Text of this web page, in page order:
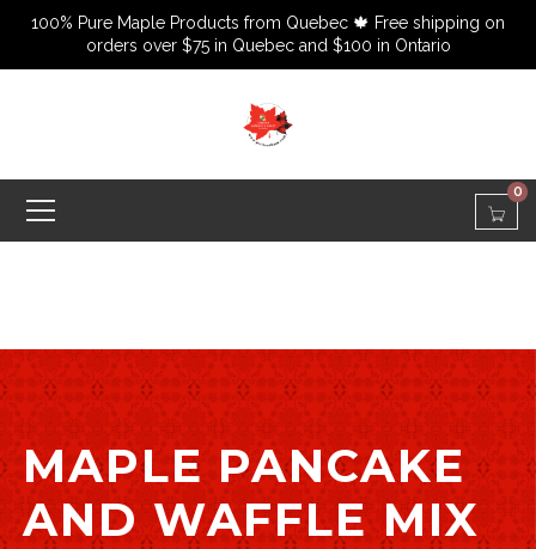
100% Pure Maple Products from Quebec 🍁 Free shipping on
orders over $75 in Quebec and $100 in Ontario
0
MAPLE PANCAKE
AND WAFFLE MIX